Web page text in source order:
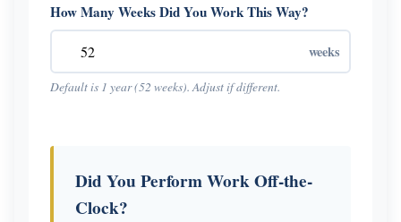
How Many Weeks Did You Work This Way?
weeks
Default is 1 year (52 weeks). Adjust if different.
Did You Perform Work Off-the-
Clock?